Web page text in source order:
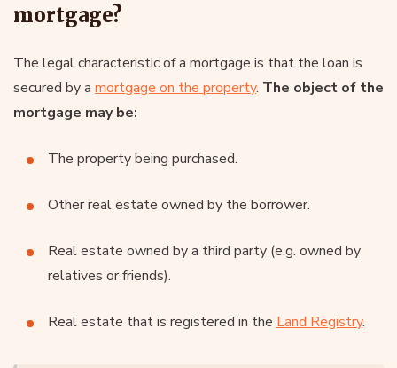
mortgage?
The legal characteristic of a mortgage is that the loan is
secured by a mortgage on the property. The object of the
mortgage may be:
The property being purchased.
Other real estate owned by the borrower.
Real estate owned by a third party (e.g. owned by
relatives or friends).
Real estate that is registered in the Land Registry.